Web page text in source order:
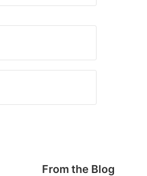
From the Blog